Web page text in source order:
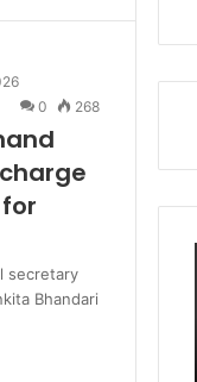
0
268
secretary
Bhandari